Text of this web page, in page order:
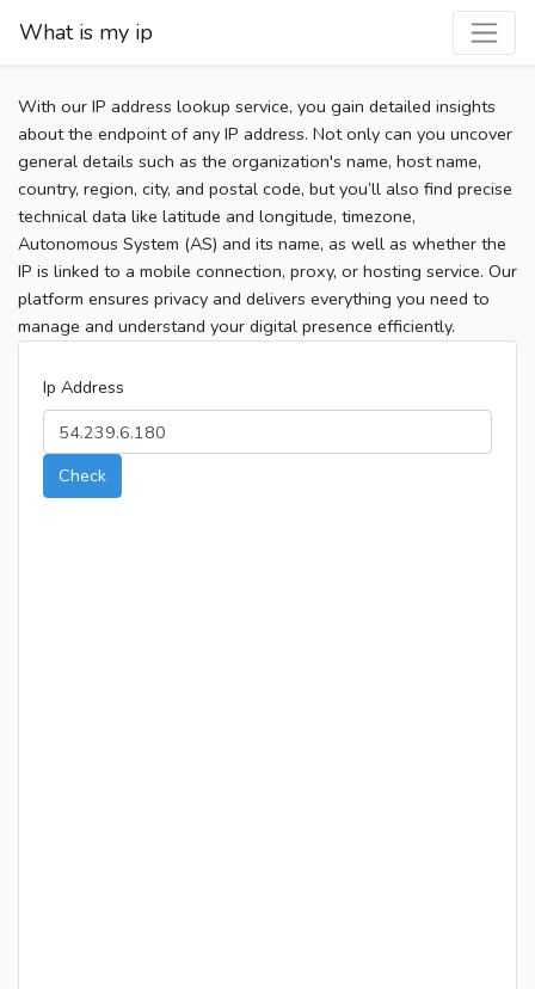
What is my ip
With our IP address lookup service, you gain detailed insights
about the endpoint of any IP address. Not only can you uncover
general details such as the organization's name, host name,
country, region, city, and postal code, but you’ll also find precise
technical data like latitude and longitude, timezone,
Autonomous System (AS) and its name, as well as whether the
IP is linked to a mobile connection, proxy, or hosting service. Our
platform ensures privacy and delivers everything you need to
manage and understand your digital presence efficiently.
Ip Address
Check